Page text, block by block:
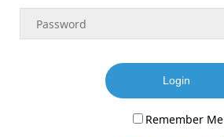
Login
Remember Me